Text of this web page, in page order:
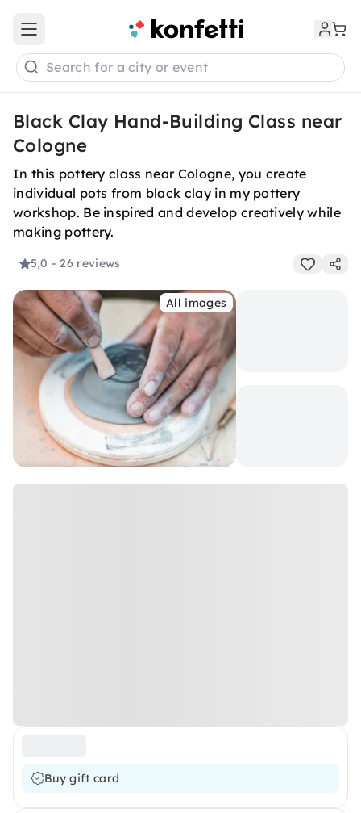
Open main menu
Search for a city or event
Black Clay Hand-Building Class near
Cologne
In this pottery class near Cologne, you create
individual pots from black clay in my pottery
workshop. Be inspired and develop creatively while
making pottery.
5,0 - 26 reviews
All images
Buy gift card